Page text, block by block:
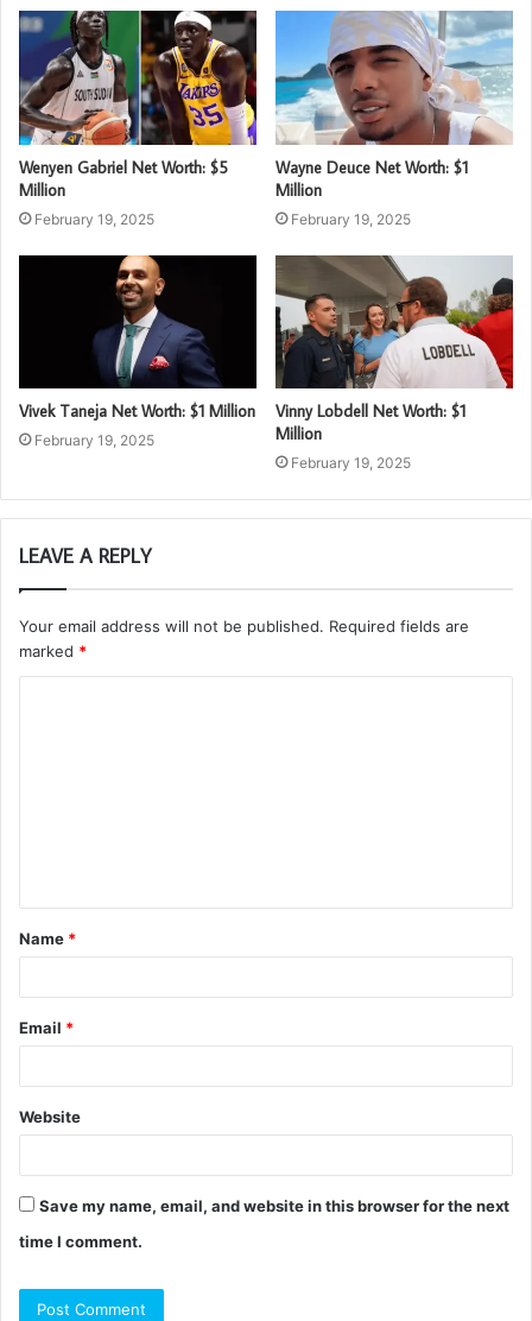
Wenyen Gabriel Net Worth: $5
Million
February 19, 2025
Wayne Deuce Net Worth: $1
Million
February 19, 2025
Vivek Taneja Net Worth: $1 Million
February 19, 2025
Vinny Lobdell Net Worth: $1
Million
February 19, 2025
LEAVE A REPLY
Your email address will not be published. Required fields are
marked *
t
*
Name *
Email *
Website
Save my name, email, and website in this browser for the next
time I comment.